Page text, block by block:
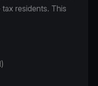
residents. This